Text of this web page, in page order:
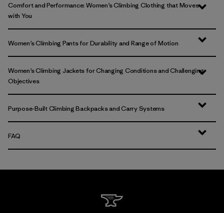
Comfort and Performance: Women’s Climbing Clothing that Moves
with You
Women’s Climbing Pants for Durability and Range of Motion
Women’s Climbing Jackets for Changing Conditions and Challenging
Objectives
Purpose-Built Climbing Backpacks and Carry Systems
FAQ